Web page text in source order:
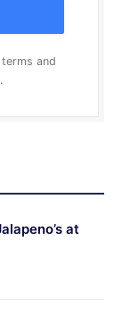
and
at